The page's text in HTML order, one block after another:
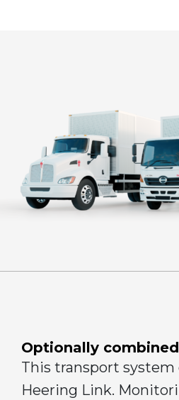
Optionally
This transport
Heering Link.